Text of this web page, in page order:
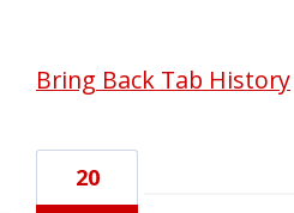
Bring Back Tab History
20